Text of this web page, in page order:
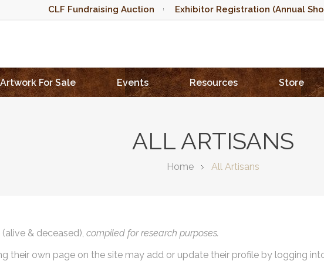
CLF Fundraising Auction Exhibitor Registration (Annual
Artwork For Sale Events Resources Store
ALL ARTISANS
Home All Artisans
& deceased), compiled for research purposes.
their own page on the site may add or update their profile by logging